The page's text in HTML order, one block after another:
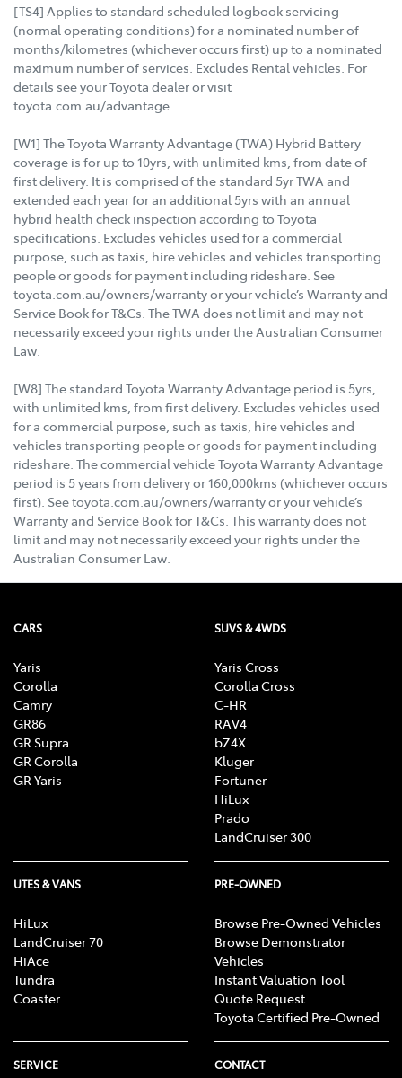
[TS4] Applies to standard scheduled logbook servicing
(normal operating conditions) for a nominated number of
months/kilometres (whichever occurs first) up to a nominated
maximum number of services. Excludes Rental vehicles. For
details see your Toyota dealer or visit
toyota.com.au/advantage.
[W1] The Toyota Warranty Advantage (TWA) Hybrid Battery
coverage is for up to 10yrs, with unlimited kms, from date of
first delivery. It is comprised of the standard 5yr TWA and
extended each year for an additional 5yrs with an annual
hybrid health check inspection according to Toyota
specifications. Excludes vehicles used for a commercial
purpose, such as taxis, hire vehicles and vehicles transporting
people or goods for payment including rideshare. See
toyota.com.au/owners/warranty or your vehicle’s Warranty and
Service Book for T&Cs. The TWA does not limit and may not
necessarily exceed your rights under the Australian Consumer
Law.
[W8] The standard Toyota Warranty Advantage period is 5yrs,
with unlimited kms, from first delivery. Excludes vehicles used
for a commercial purpose, such as taxis, hire vehicles and
vehicles transporting people or goods for payment including
rideshare. The commercial vehicle Toyota Warranty Advantage
period is 5 years from delivery or 160,000kms (whichever occurs
first). See toyota.com.au/owners/warranty or your vehicle’s
Warranty and Service Book for T&Cs. This warranty does not
limit and may not necessarily exceed your rights under the
Australian Consumer Law.
CARS
Yaris
Corolla
Camry
GR86
GR Supra
GR Corolla
GR Yaris
SUVS & 4WDS
Yaris Cross
Corolla Cross
C-HR
RAV4
bZ4X
Kluger
Fortuner
HiLux
Prado
LandCruiser 300
UTES & VANS
HiLux
LandCruiser 70
HiAce
Tundra
Coaster
PRE-OWNED
Browse Pre-Owned Vehicles
Browse Demonstrator
Vehicles
Instant Valuation Tool
Quote Request
Toyota Certified Pre-Owned
SERVICE CONTACT